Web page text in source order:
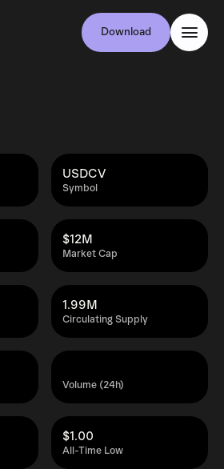
Download
Symbol
USDCV
Market Cap
$12M
Circulating Supply
1.99M
Volume (24h)
All-Time Low
$1.00